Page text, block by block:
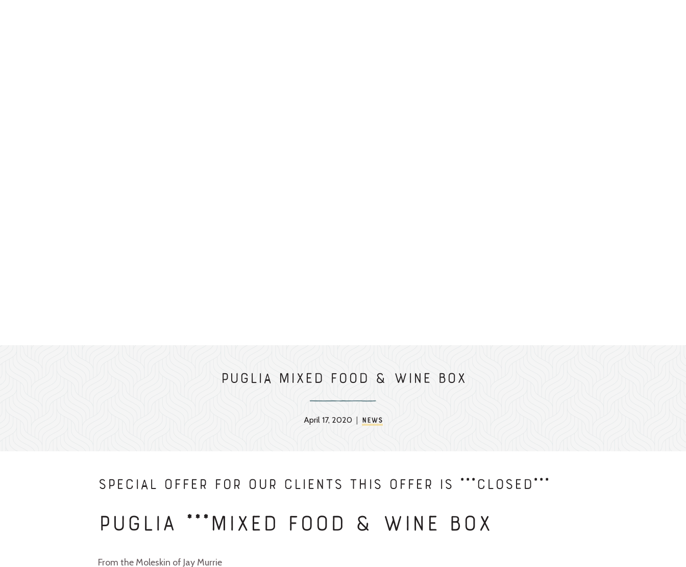
Puglia Mixed Food & Wine Box
April 17, 2020 | News
Special Offer for our Clients THIS OFFER IS ***CLOSED***
Puglia ***Mixed Food & Wine Box
From the Moleskin of Jay Murrie